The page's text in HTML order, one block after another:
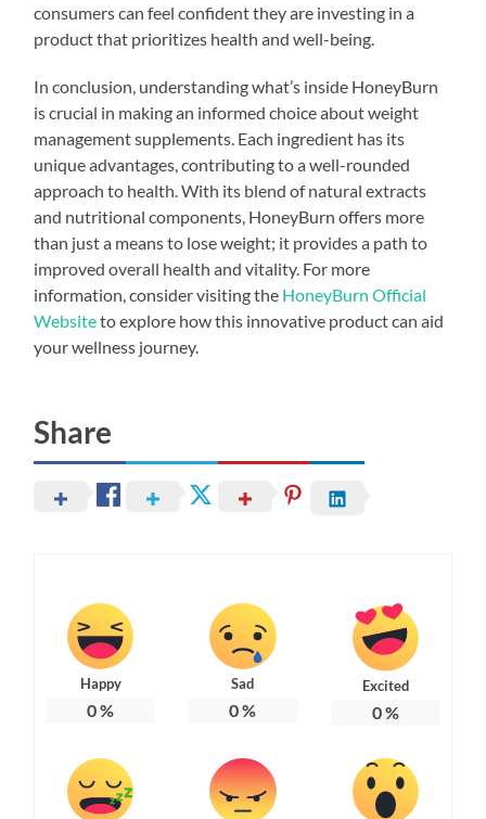
consumers can feel confident they are investing in a
product that prioritizes health and well-being.
In conclusion, understanding what’s inside HoneyBurn
is crucial in making an informed choice about weight
management supplements. Each ingredient has its
unique advantages, contributing to a well-rounded
approach to health. With its blend of natural extracts
and nutritional components, HoneyBurn offers more
than just a means to lose weight; it provides a path to
improved overall health and vitality. For more
information, consider visiting the HoneyBurn Official
Websiteto explore how this innovative product can aid
your wellness journey.
Share
Happy
0%
Sad
0%
Excited
0%